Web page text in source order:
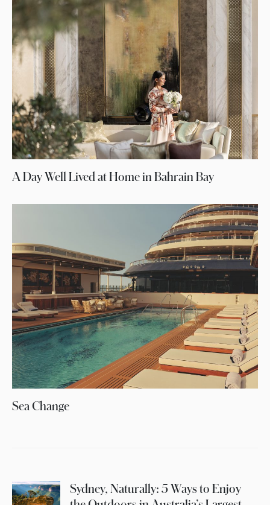
A Day Well Lived at Home in Bahrain Bay
Sea Change
Sydney, Naturally: 5 Ways to Enjoy